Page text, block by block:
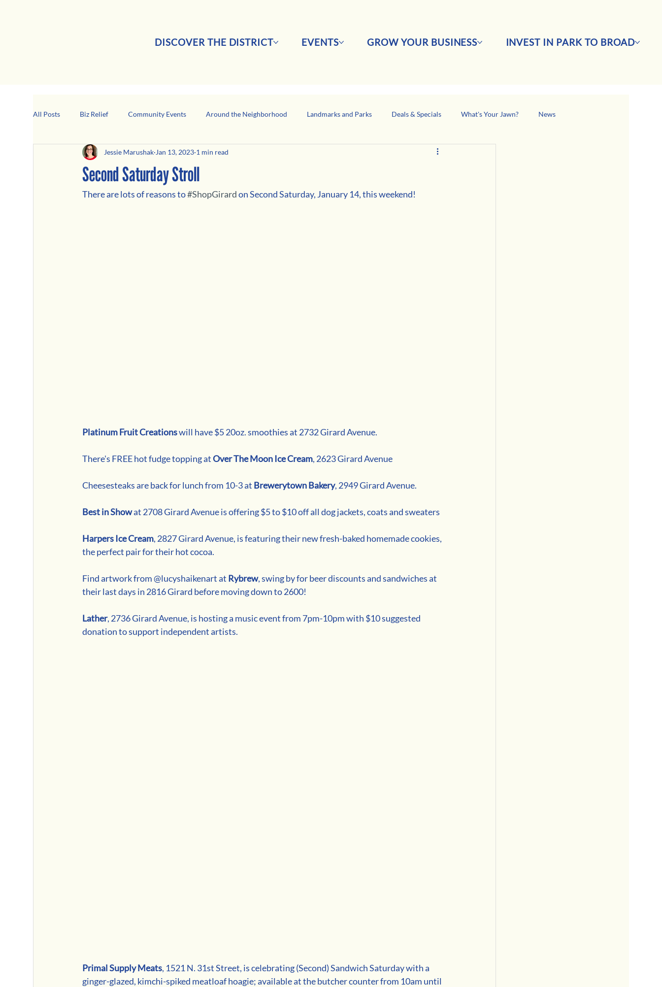
DISCOVER THE DISTRICT EVENTS GROW YOUR BUSINESS INVEST IN PARK TO BROAD
All Posts Biz Relief Community Events Around the Neighborhood Landmarks and Parks Deals & Specials What's Your Jawn? News
Girard Business Spotlight Black-Owned Business
Second Saturday Stroll
Jessie Marushak Jan 13, 2023 1 min read
There are lots of reasons to #ShopGirard on Second Saturday, January 14, this weekend!
Platinum Fruit Creations will have $5 20oz. smoothies at 2732 Girard Avenue.
There's FREE hot fudge topping at Over The Moon Ice Cream, 2623 Girard Avenue
Cheesesteaks are back for lunch from 10-3 at Brewerytown Bakery, 2949 Girard Avenue.
Best in Show at 2708 Girard Avenue is offering $5 to $10 off all dog jackets, coats and sweaters
Harpers Ice Cream, 2827 Girard Avenue, is featuring their new fresh-baked homemade cookies,
the perfect pair for their hot cocoa.
Find artwork from @lucyshaikenart at Rybrew, swing by for beer discounts and sandwiches at
their last days in 2816 Girard before moving down to 2600!
Lather, 2736 Girard Avenue, is hosting a music event from 7pm-10pm with $10 suggested
donation to support independent artists.
Primal Supply Meats, 1521 N. 31st Street, is celebrating (Second) Sandwich Saturday with a
ginger-glazed, kimchi-spiked meatloaf hoagie; available at the butcher counter from 10am until